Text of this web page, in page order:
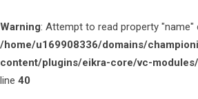
Warning: Attempt to read property "name"
/home/u169908336/domains/
content/plugins/eikra-core/vc-
line 40